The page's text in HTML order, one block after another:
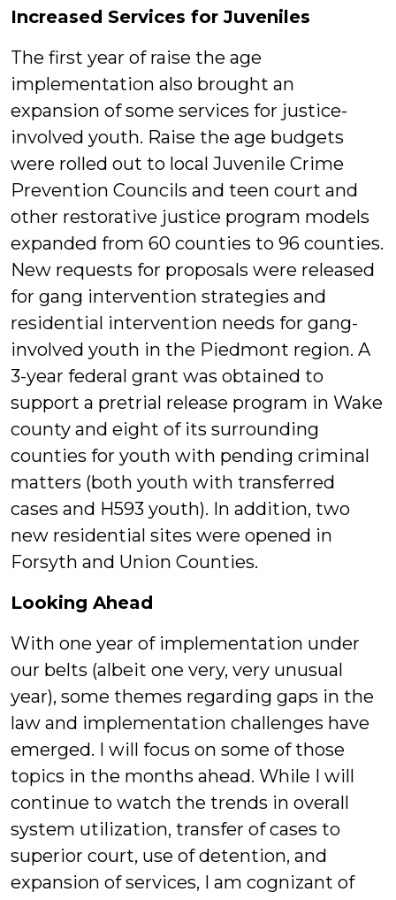
Increased Services for Juveniles
The first year of raise the age
implementation also brought an
expansion of some services for justice-
involved youth. Raise the age budgets
were rolled out to local Juvenile Crime
Prevention Councils and teen court and
other restorative justice program models
expanded from 60 counties to 96 counties.
New requests for proposals were released
for gang intervention strategies and
residential intervention needs for gang-
involved youth in the Piedmont region. A
3-year federal grant was obtained to
support a pretrial release program in Wake
county and eight of its surrounding
counties for youth with pending criminal
matters (both youth with transferred
cases and H593 youth). In addition, two
new residential sites were opened in
Forsyth and Union Counties.
Looking Ahead
With one year of implementation under
our belts (albeit one very, very unusual
year), some themes regarding gaps in the
law and implementation challenges have
emerged. I will focus on some of those
topics in the months ahead. While I will
continue to watch the trends in overall
system utilization, transfer of cases to
superior court, use of detention, and
expansion of services, I am cognizant of